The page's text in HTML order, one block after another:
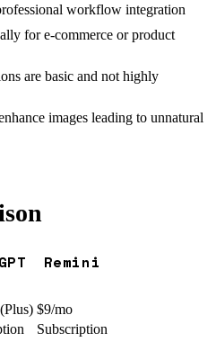
workflow integration
for e-commerce or product
are basic and not highly
images leading to unnatural
Remini
$9/mo
Subscription